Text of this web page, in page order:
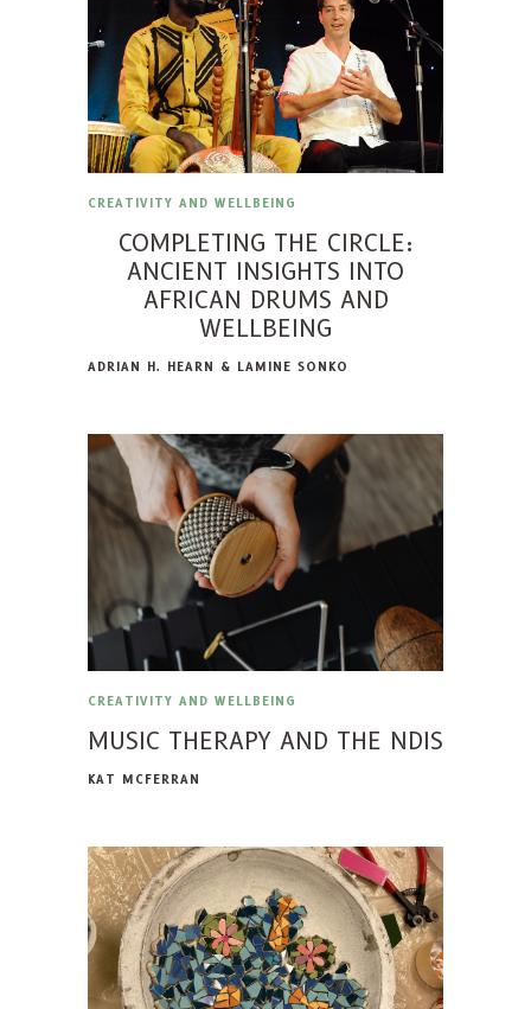
CREATIVITY AND WELLBEING
COMPLETING THE CIRCLE:
ANCIENT INSIGHTS INTO
AFRICAN DRUMS AND
WELLBEING
ADRIAN H. HEARN & LAMINE SONKO
CREATIVITY AND WELLBEING
MUSIC THERAPY AND THE NDIS
KAT MCFERRAN